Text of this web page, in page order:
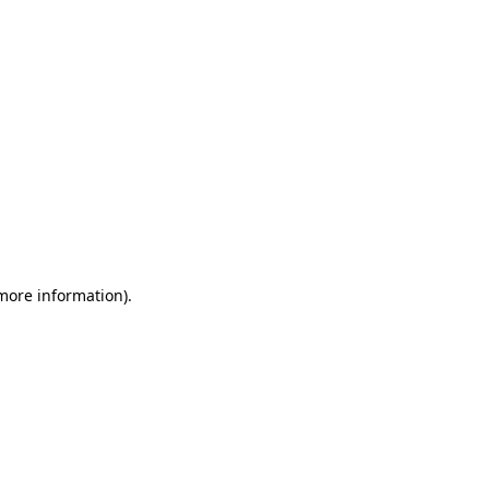
information).